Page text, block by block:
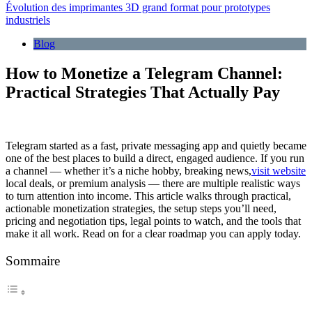
Évolution des imprimantes 3D grand format pour prototypes
industriels
Blog
How to Monetize a Telegram Channel:
Practical Strategies That Actually Pay
Telegram started as a fast, private messaging app and quietly became
one of the best places to build a direct, engaged audience. If you run
a channel — whether it’s a niche hobby, breaking news,visit website
local deals, or premium analysis — there are multiple realistic ways
to turn attention into income. This article walks through practical,
actionable monetization strategies, the setup steps you’ll need,
pricing and negotiation tips, legal points to watch, and the tools that
make it all work. Read on for a clear roadmap you can apply today.
Sommaire